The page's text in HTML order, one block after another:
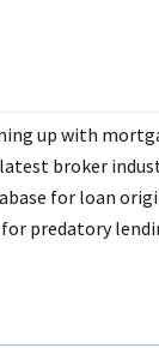
up with
broker
for loan
predatory